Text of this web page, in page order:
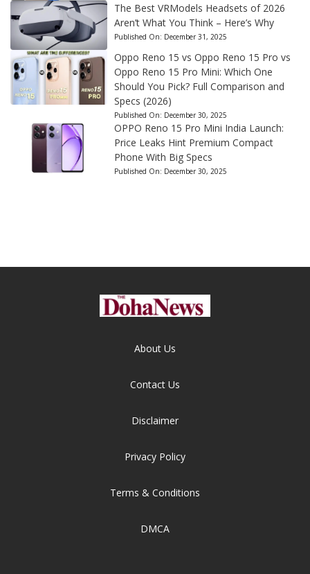
The Best VRModels Headsets of 2026
Aren’t What You Think – Here’s Why
Published On: December 31, 2025
Oppo Reno 15 vs Oppo Reno 15 Pro vs
Oppo Reno 15 Pro Mini: Which One
Should You Pick? Full Comparison and
Specs (2026)
Published On: December 30, 2025
OPPO Reno 15 Pro Mini India Launch:
Price Leaks Hint Premium Compact
Phone With Big Specs
Published On: December 30, 2025
About Us
Contact Us
Disclaimer
Privacy Policy
Terms & Conditions
DMCA